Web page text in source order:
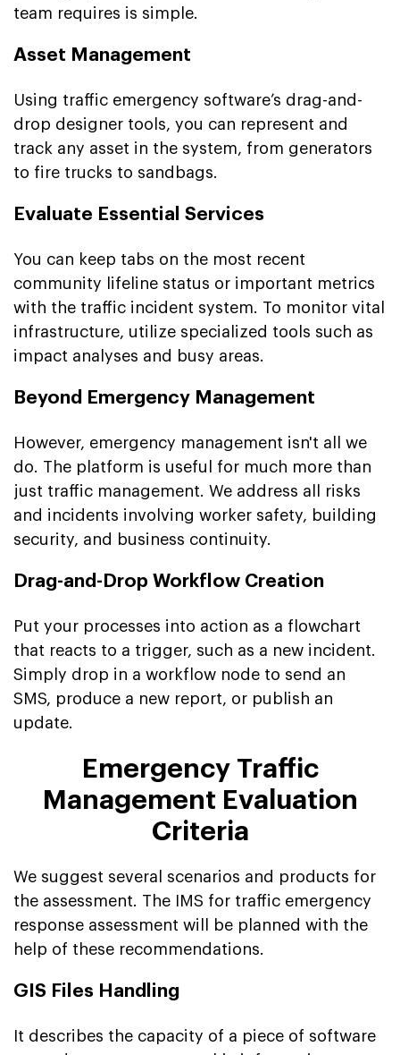
team requires is simple.
Asset Management
Using traffic emergency software’s drag-and-
drop designer tools, you can represent and
track any asset in the system, from generators
to fire trucks to sandbags.
Evaluate Essential Services
You can keep tabs on the most recent
community lifeline status or important metrics
with the traffic incident system. To monitor vital
infrastructure, utilize specialized tools such as
impact analyses and busy areas.
Beyond Emergency Management
However, emergency management isn't all we
do. The platform is useful for much more than
just traffic management. We address all risks
and incidents involving worker safety, building
security, and business continuity.
Drag-and-Drop Workflow Creation
Put your processes into action as a flowchart
that reacts to a trigger, such as a new incident.
Simply drop in a workflow node to send an
SMS, produce a new report, or publish an
update.
Emergency Traffic
Management Evaluation
Criteria
We suggest several scenarios and products for
the assessment. The IMS for traffic emergency
response assessment will be planned with the
help of these recommendations.
GIS Files Handling
It describes the capacity of a piece of software